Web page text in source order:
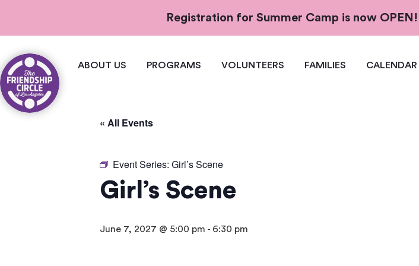
Registration for Summer Camp is now OPEN!
ABOUT US PROGRAMS VOLUNTEERS FAMILIES CALENDAR
« All Events
Event Series: Girl’s Scene
Girl’s Scene
June 7, 2027 @ 5:00 pm - 6:30 pm